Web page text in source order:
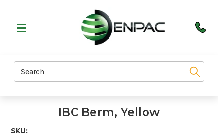
IBC Berm, Yellow
SKU: